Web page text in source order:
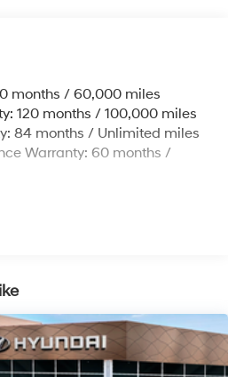
Shock Absorbers
Bars
Steering
4-Wheel ABS, Front Vented
Descent Control, Hill Hold
Brake
Slip Differential
months / 60,000 miles
120 months / 100,000 miles
84 months / Unlimited miles
Warranty: 60 months /